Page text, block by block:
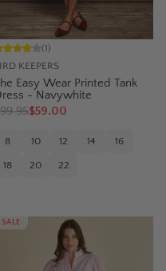
KEEPERS
(1 )
Easy Wear Printed Tank
- Navywhite
99.95$59.00
8 10 12 14 16
18 20 22
SALE